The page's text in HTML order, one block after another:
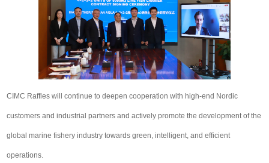
CIMC Raffles will continue to deepen cooperation with high-end Nordic
customers and industrial partners and actively promote the development of the
global marine fishery industry towards green, intelligent, and efficient
operations.